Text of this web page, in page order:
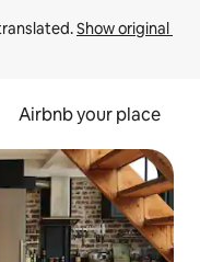
Show original
Airbnb your place